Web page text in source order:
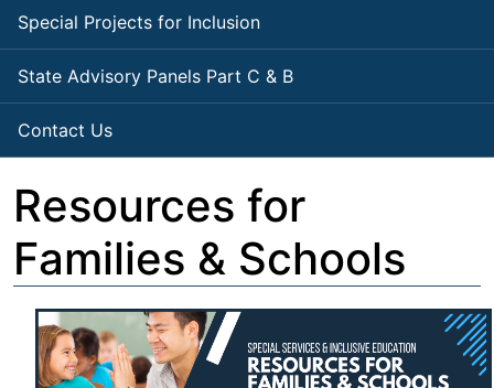
Special Projects for Inclusion
State Advisory Panels Part C & B
Contact Us
Resources for
Families & Schools